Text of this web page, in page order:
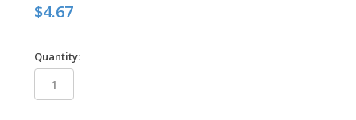
$4.67
in
stock
Quantity: